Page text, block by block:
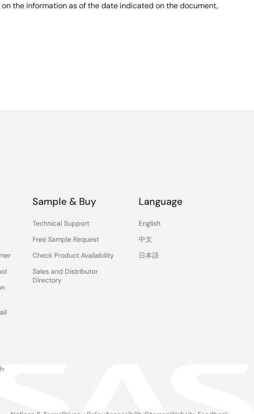
the information as of the date indicated on the document,
Sample & Buy
Technical Support
Free Sample Request
Check Product Availability
Sales and Distributor
Directory
Language
English
中文
日本語